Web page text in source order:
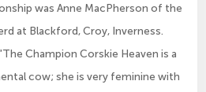
was Anne MacPherson of the
at Blackford, Croy, Inverness.
Champion Corskie Heaven is a
cow; she is very feminine with